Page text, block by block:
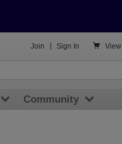
 View
Join Sign In
Community